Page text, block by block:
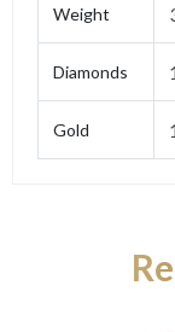
Weight
Diamonds
Gold